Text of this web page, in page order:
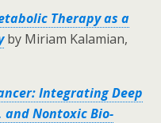
Therapy as a
by Miriam Kalamian,
Integrating Deep
Nontoxic Bio-